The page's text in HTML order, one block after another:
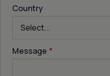
Country
Message *